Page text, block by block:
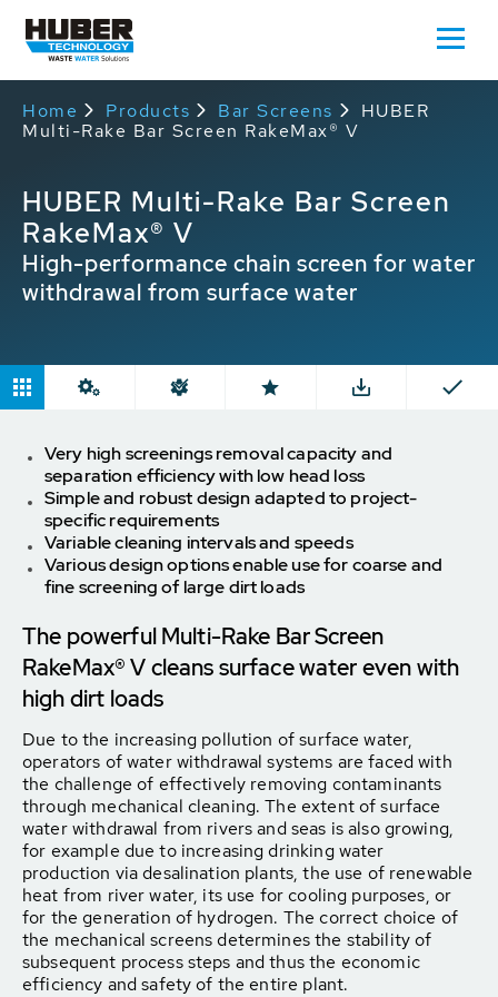
Home Products Bar Screens
HUBER
Multi-Rake Bar Screen RakeMax® V
HUBER Multi-Rake Bar Screen
RakeMax® V
High-performance chain screen for water
withdrawal from surface water
Very high screenings removal capacity and
separation efficiency with low head loss
Simple and robust design adapted to project-
specific requirements
Variable cleaning intervals and speeds
Various design options enable use for coarse and
fine screening of large dirt loads
The powerful Multi-Rake Bar Screen
RakeMax® V cleans surface water even with
high dirt loads
Due to the increasing pollution of surface water,
operators of water withdrawal systems are faced with
the challenge of effectively removing contaminants
through mechanical cleaning. The extent of surface
water withdrawal from rivers and seas is also growing,
for example due to increasing drinking water
production via desalination plants, the use of renewable
heat from river water, its use for cooling purposes, or
for the generation of hydrogen. The correct choice of
the mechanical screens determines the stability of
subsequent process steps and thus the economic
efficiency and safety of the entire plant.